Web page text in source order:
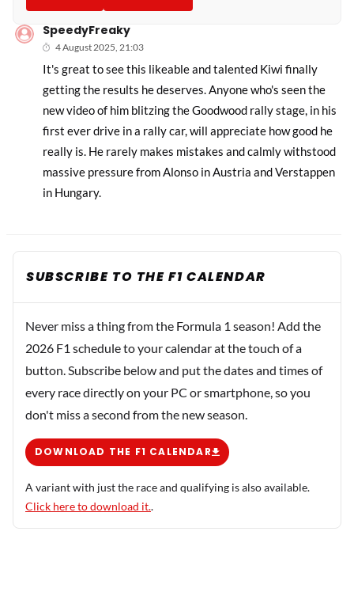
SpeedyFreaky
4 August 2025, 21:03
It's great to see this likeable and talented Kiwi finally
getting the results he deserves. Anyone who's seen the
new video of him blitzing the Goodwood rally stage, in his
first ever drive in a rally car, will appreciate how good he
really is. He rarely makes mistakes and calmly withstood
massive pressure from Alonso in Austria and Verstappen
in Hungary.
SUBSCRIBE TO THE F1 CALENDAR
Never miss a thing from the Formula 1 season! Add the
2026 F1 schedule to your calendar at the touch of a
button. Subscribe below and put the dates and times of
every race directly on your PC or smartphone, so you
don't miss a second from the new season.
DOWNLOAD THE F1 CALENDAR
A variant with just the race and qualifying is also available.
Click here to download it..